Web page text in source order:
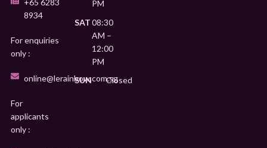
8934
For enquiries
only :
online@lerainbow.com.sg
For
applicants
only :
PM
SAT 08:30
AM –
12:00
PM
SUN
Closed